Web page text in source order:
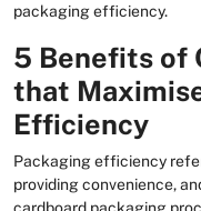
packaging efficiency.
5 Benefits of
that
Efficiency
Packaging efficiency
providing convenience,